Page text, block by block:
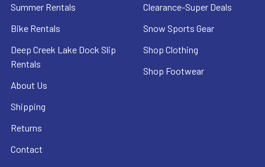
Summer Rentals
Bike Rentals
Deep Creek Lake Dock Slip
Rentals
About Us
Shipping
Returns
Contact
Clearance-Super Deals
Snow Sports Gear
Shop Clothing
Shop Footwear